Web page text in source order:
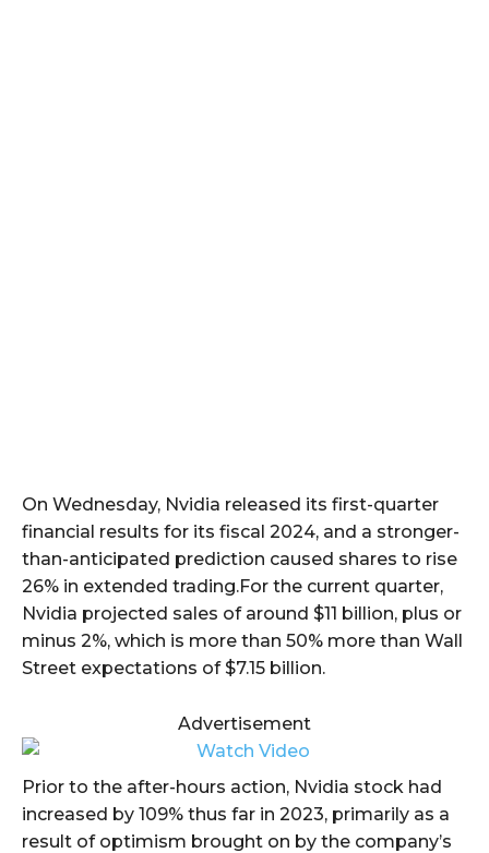
On Wednesday, Nvidia released its first-quarter
financial results for its fiscal 2024, and a stronger-
than-anticipated prediction caused shares to rise
26% in extended trading.For the current quarter,
Nvidia projected sales of around $11 billion, plus or
minus 2%, which is more than 50% more than Wall
Street expectations of $7.15 billion.
Advertisement
Prior to the after-hours action, Nvidia stock had
increased by 109% thus far in 2023, primarily as a
result of optimism brought on by the company’s